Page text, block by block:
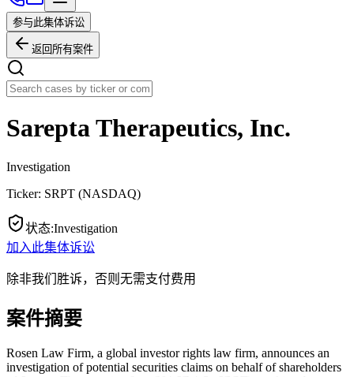
参与此集体诉讼
返回所有案件
Sarepta Therapeutics, Inc.
Investigation
Ticker: SRPT (NASDAQ)
状态:Investigation
加入此集体诉讼
除非我们胜诉，否则无需支付费用
案件摘要
Rosen Law Firm, a global investor rights law firm, announces an
investigation of potential securities claims on behalf of shareholders